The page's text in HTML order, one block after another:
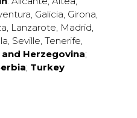
, Galicia, Girona,
, Lanzarote, Madrid,
, Seville, Tenerife,
and Herzegovina;
; Turkey